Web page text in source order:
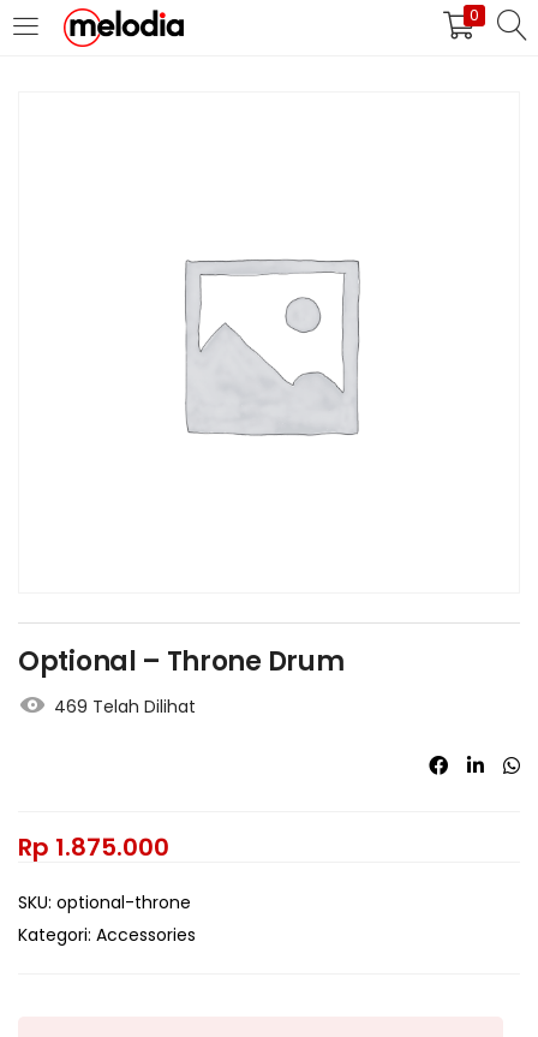
0
MASUK DAFTAR
Selalu Ingat Saya
Masuk
Lupa Password Anda?
Optional – Throne Drum
469 Telah Dilihat
Rp 1.875.000
SKU: optional-throne
Kategori: Accessories